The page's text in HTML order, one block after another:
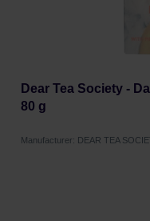
Dear Tea Society -
80 g
Manufacturer: DEAR TEA